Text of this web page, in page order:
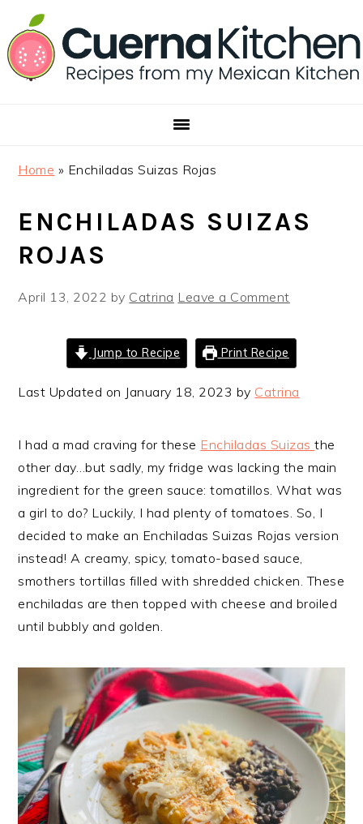
to
primary
navigation
to
main
content
to
footer
Home » Enchiladas Suizas Rojas
ENCHILADAS SUIZAS
ROJAS
April 13, 2022 by Catrina Leave a Comment
Jump to Recipe Print Recipe
Last Updated on January 18, 2023 by Catrina
I had a mad craving for these Enchiladas Suizasthe
other day…but sadly, my fridge was lacking the main
ingredient for the green sauce: tomatillos. What was
a girl to do? Luckily, I had plenty of tomatoes. So, I
decided to make an Enchiladas Suizas Rojas version
instead! A creamy, spicy, tomato-based sauce,
smothers tortillas filled with shredded chicken. These
enchiladas are then topped with cheese and broiled
until bubbly and golden.